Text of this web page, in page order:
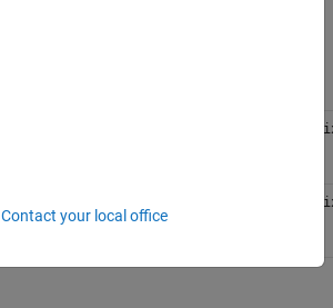
Contact your local office